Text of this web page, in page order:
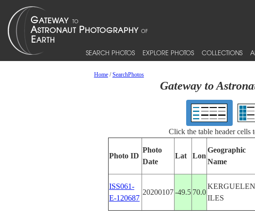
SEARCH PHOTOS EXPLORE PHOTOS COLLECTIONS
Home/SearchPhotos
Gateway to
Click the table header cells
Photo ID
Photo
Date
Lat Lon
Geographic
Name
ISS061-
E-120687
20200107-49.5 70.0
KERGUELEN
ILES